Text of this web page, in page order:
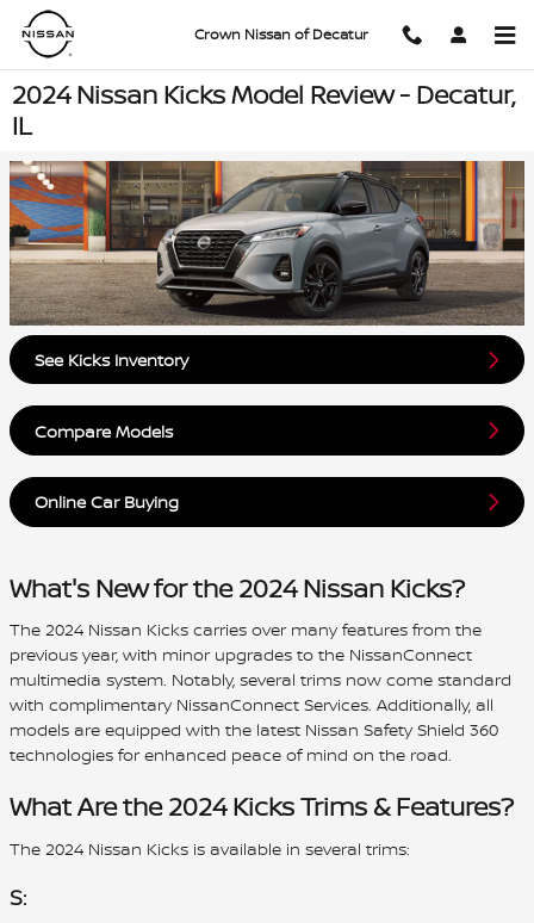
Skip to main content
Crown Nissan of Decatur
2024 Nissan Kicks Model Review - Decatur,
IL
See Kicks Inventory
Compare Models
Online Car Buying
What's New for the 2024 Nissan Kicks?
The 2024 Nissan Kicks carries over many features from the
previous year, with minor upgrades to the NissanConnect
multimedia system. Notably, several trims now come standard
with complimentary NissanConnect Services. Additionally, all
models are equipped with the latest Nissan Safety Shield 360
technologies for enhanced peace of mind on the road.
What Are the 2024 Kicks Trims & Features?
The 2024 Nissan Kicks is available in several trims:
S: